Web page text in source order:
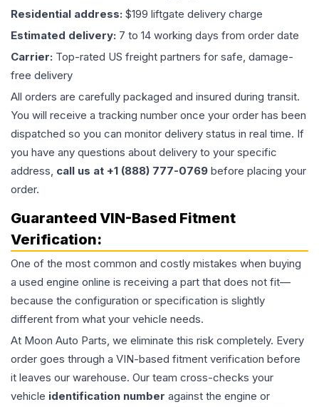
Residential address: $199 liftgate delivery charge
Estimated delivery: 7 to 14 working days from order date
Carrier: Top-rated US freight partners for safe, damage-
free delivery
All orders are carefully packaged and insured during transit.
You will receive a tracking number once your order has been
dispatched so you can monitor delivery status in real time. If
you have any questions about delivery to your specific
address, call us at +1 (888) 777-0769 before placing your
order.
Guaranteed VIN-Based Fitment
Verification:
One of the most common and costly mistakes when buying
a used engine online is receiving a part that does not fit—
because the configuration or specification is slightly
different from what your vehicle needs.
At Moon Auto Parts, we eliminate this risk completely. Every
order goes through a VIN-based fitment verification before
it leaves our warehouse. Our team cross-checks your
vehicle identification number against the engine or